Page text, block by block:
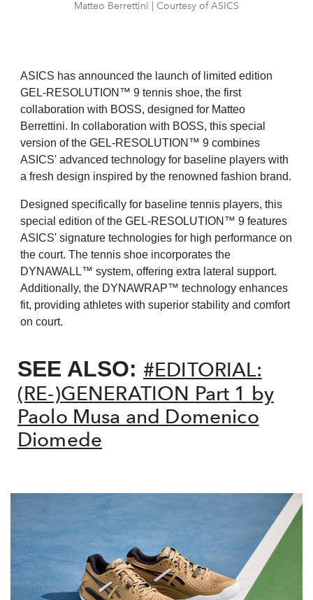
Matteo Berrettini | Courtesy of ASICS
ASICS has announced the launch of limited edition
GEL-RESOLUTION™ 9 tennis shoe, the first
collaboration with BOSS, designed for Matteo
Berrettini. In collaboration with BOSS, this special
version of the GEL-RESOLUTION™ 9 combines
ASICS' advanced technology for baseline players with
a fresh design inspired by the renowned fashion brand.
Designed specifically for baseline tennis players, this
special edition of the GEL-RESOLUTION™ 9 features
ASICS' signature technologies for high performance on
the court. The tennis shoe incorporates the
DYNAWALL™ system, offering extra lateral support.
Additionally, the DYNAWRAP™ technology enhances
fit, providing athletes with superior stability and comfort
on court.
SEE ALSO: #EDITORIAL:
(RE-)GENERATION Part 1 by
Paolo Musa and Domenico
Diomede